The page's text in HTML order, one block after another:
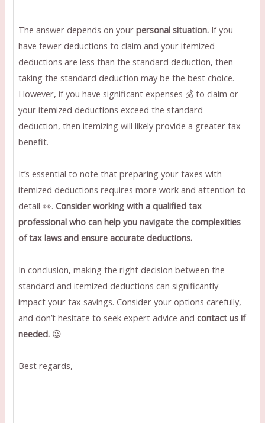
The answer depends on yourpersonal situation. If you
have fewer deductions to claim and your itemized
deductions are less than the standard deduction, then
taking the standard deduction may be the best choice.
However, if you have significant expenses 💰 to claim or
your itemized deductions exceed the standard
deduction, then itemizing will likely provide a greater tax
benefit.
It’s essential to note that preparing your taxes with
itemized deductions requires more work and attention to
detail 👀. Consider working with a qualified tax
professional who can help you navigate the complexities
of tax laws and ensure accurate deductions.
In conclusion, making the right decision between the
standard and itemized deductions can significantly
impact your tax savings. Consider your options carefully,
and don’t hesitate to seek expert advice andcontact us if
needed. 😉
Best regards,